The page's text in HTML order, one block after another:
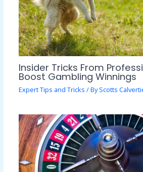
Insider Tricks From
Boost Gambling Winnings
Expert Tips and Tricks / ByScotts